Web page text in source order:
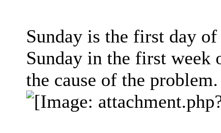
Sunday is the first day
Sunday in the first week
the cause of the problem.